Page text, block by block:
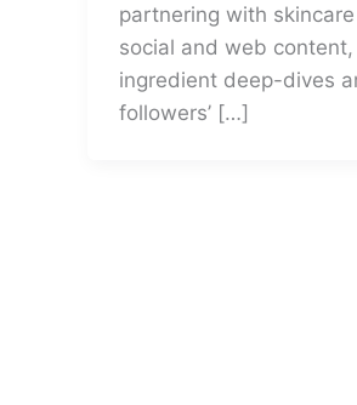
partnering with
social and web
ingredient deep-dives
followers’ […]